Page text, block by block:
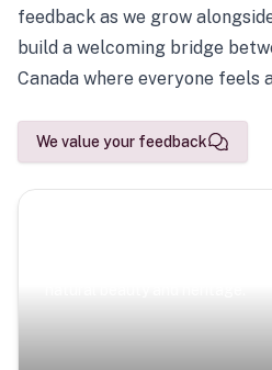
feedback as we grow
build a welcoming bridge
Canada where everyone feels
We value your feedback